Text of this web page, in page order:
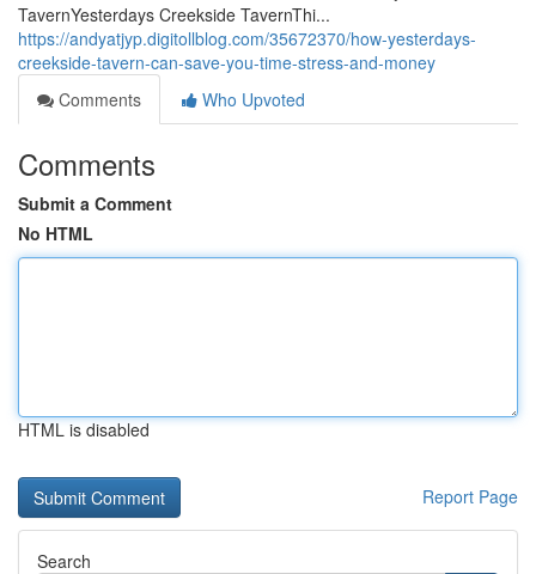
TavernYesterdays Creekside TavernThi...
https://andyatjyp.digitollblog.com/35672370/how-yesterdays-
creekside-tavern-can-save-you-time-stress-and-money
Comments
Who Upvoted
Comments
Submit a Comment
No HTML
HTML is disabled
Report Page
Search